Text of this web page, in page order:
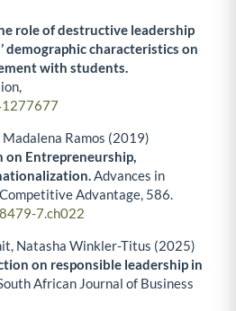
role of destructive leadership
demographic characteristics on
with students.
Ramos (2019)
on Entrepreneurship,
Advances in
Advantage, 586.
7.ch022
Natasha Winkler-Titus (2025)
on responsible leadership in
African Journal of Business